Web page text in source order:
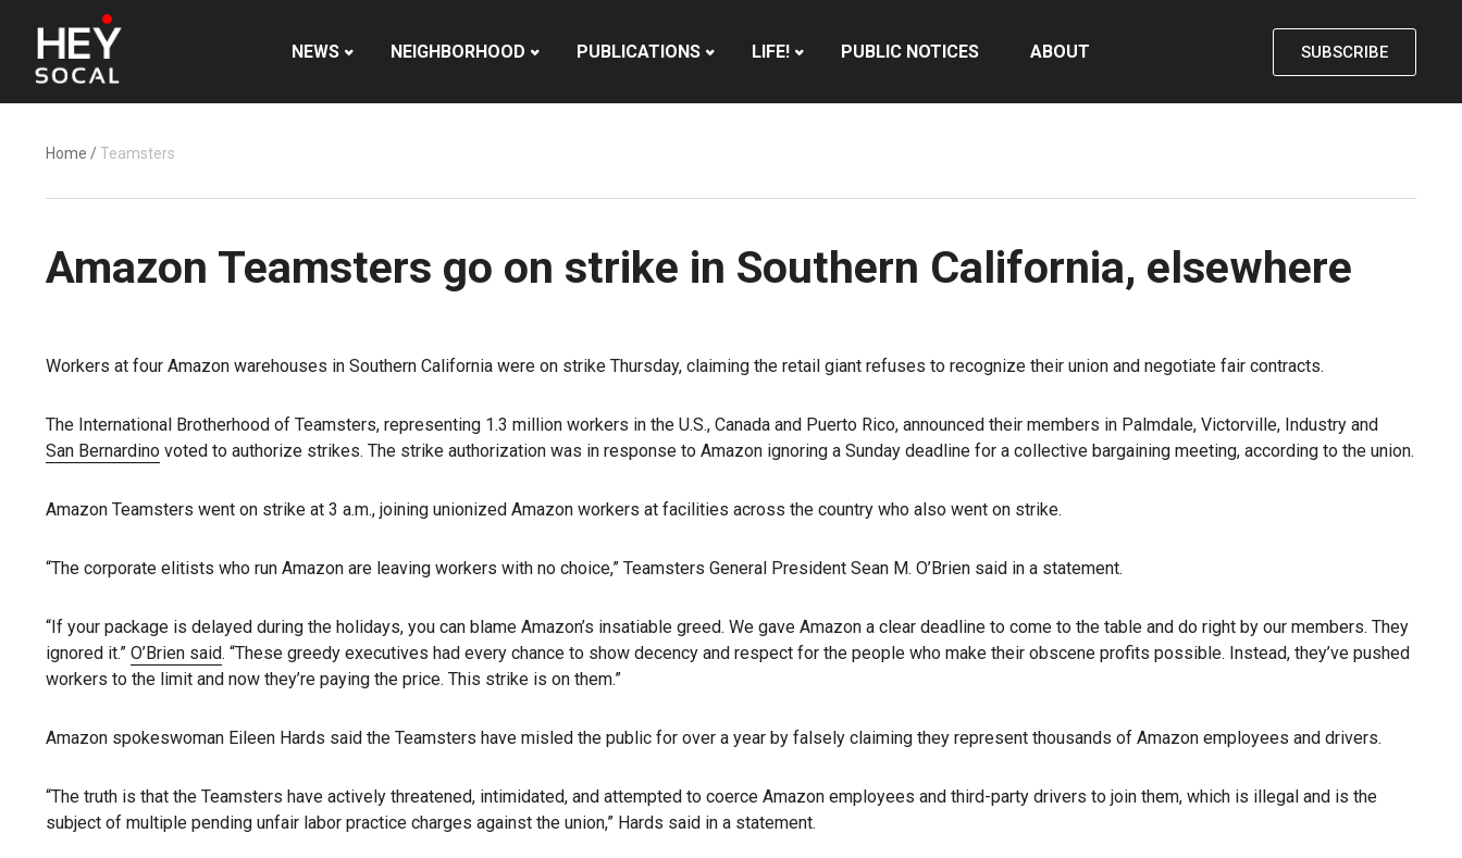
NEWS NEIGHBORHOOD PUBLICATIONS LIFE! PUBLIC NOTICES ABOUT SUBSCRIBE
Home /Teamsters
Amazon Teamsters go on strike in Southern California, elsewhere
Workers at four Amazon warehouses in Southern California were on strike Thursday, claiming the retail giant refuses to recognize their union and negotiate fair contracts.
The International Brotherhood of Teamsters, representing 1.3 million workers in the U.S., Canada and Puerto Rico, announced their members in Palmdale, Victorville, Industry and
San Bernardino voted to authorize strikes. The strike authorization was in response to Amazon ignoring a Sunday deadline for a collective bargaining meeting, according to the union.
Amazon Teamsters went on strike at 3 a.m., joining unionized Amazon workers at facilities across the country who also went on strike.
“The corporate elitists who run Amazon are leaving workers with no choice,” Teamsters General President Sean M. O’Brien said in a statement.
“If your package is delayed during the holidays, you can blame Amazon’s insatiable greed. We gave Amazon a clear deadline to come to the table and do right by our members. They
ignored it.” O’Brien said. “These greedy executives had every chance to show decency and respect for the people who make their obscene profits possible. Instead, they’ve pushed
workers to the limit and now they’re paying the price. This strike is on them.”
Amazon spokeswoman Eileen Hards said the Teamsters have misled the public for over a year by falsely claiming they represent thousands of Amazon employees and drivers.
“The truth is that the Teamsters have actively threatened, intimidated, and attempted to coerce Amazon employees and third-party drivers to join them, which is illegal and is the
subject of multiple pending unfair labor practice charges against the union,” Hards said in a statement.